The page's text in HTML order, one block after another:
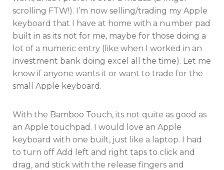
scrolling FTW!). I’m now selling/trading my Apple
keyboard that I have at home with a number pad
built in as its not for me, maybe for those doing a
lot of a numeric entry (like when I worked in an
investment bank doing excel all the time). Let me
know if anyone wants it or want to trade for the
small Apple keyboard.
With the Bamboo Touch, its not quite as good as
an Apple touchpad. I would love an Apple
keyboard with one built, just like a laptop. I had
to turn off Add left and right taps to click and
drag, and stick with the release fingers and